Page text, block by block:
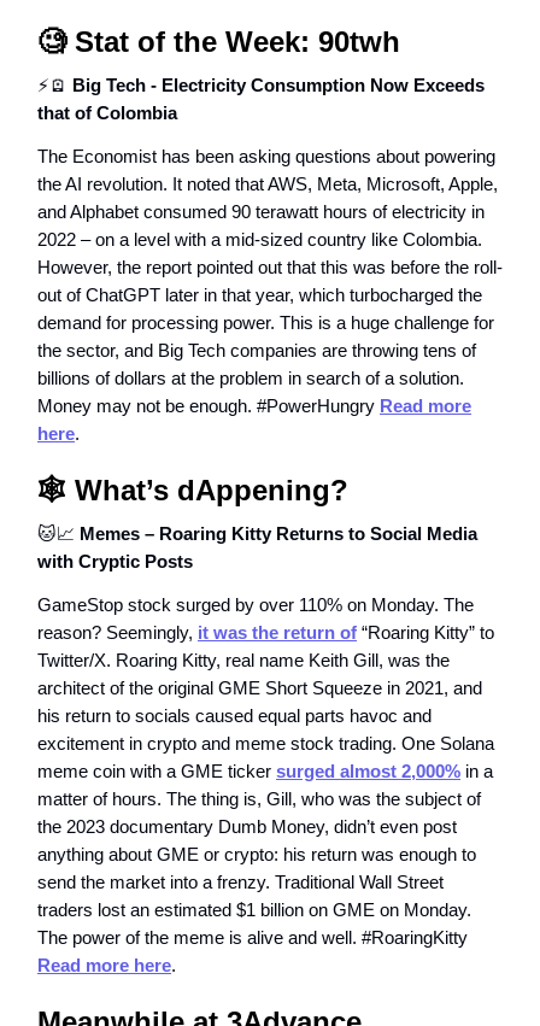
🧐Stat of the Week: 90twh
⚡🪫 Big Tech - Electricity Consumption Now Exceeds
that of Colombia
The Economist has been asking questions about powering
the AI revolution. It noted that AWS, Meta, Microsoft, Apple,
and Alphabet consumed 90 terawatt hours of electricity in
2022 – on a level with a mid-sized country like Colombia.
However, the report pointed out that this was before the roll-
out of ChatGPT later in that year, which turbocharged the
demand for processing power. This is a huge challenge for
the sector, and Big Tech companies are throwing tens of
billions of dollars at the problem in search of a solution.
Money may not be enough. #PowerHungry Read more
here.
🕸️ What’s dAppening?
🐱📈 Memes – Roaring Kitty Returns to Social Media
with Cryptic Posts
GameStop stock surged by over 110% on Monday. The
reason? Seemingly, it was the return of “Roaring Kitty” to
Twitter/X. Roaring Kitty, real name Keith Gill, was the
architect of the original GME Short Squeeze in 2021, and
his return to socials caused equal parts havoc and
excitement in crypto and meme stock trading. One Solana
meme coin with a GME ticker surged almost 2,000% in a
matter of hours. The thing is, Gill, who was the subject of
the 2023 documentary Dumb Money, didn’t even post
anything about GME or crypto: his return was enough to
send the market into a frenzy. Traditional Wall Street
traders lost an estimated $1 billion on GME on Monday.
The power of the meme is alive and well. #RoaringKitty
Read more here.